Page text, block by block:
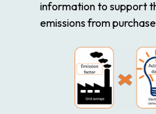
information to support
emissions from